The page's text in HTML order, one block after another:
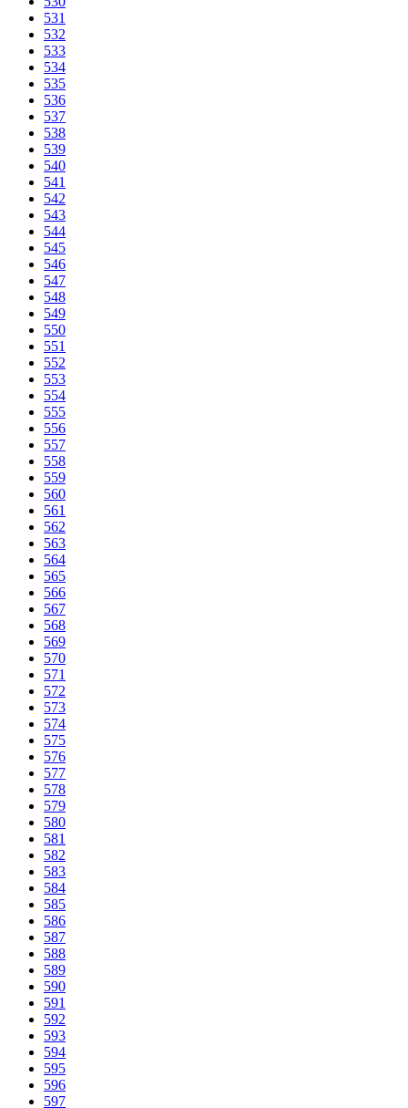
531
532
533
534
535
536
537
538
539
540
541
542
543
544
545
546
547
548
549
550
551
552
553
554
555
556
557
558
559
560
561
562
563
564
565
566
567
568
569
570
571
572
573
574
575
576
577
578
579
580
581
582
583
584
585
586
587
588
589
590
591
592
593
594
595
596
597